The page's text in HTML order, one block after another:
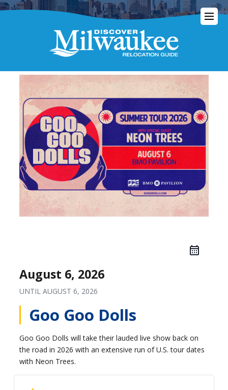
August 6, 2026
UNTILAUGUST 6, 2026
Goo Goo Dolls
Goo Goo Dolls will take their lauded live show back on
the road in 2026 with an extensive run of U.S. tour dates
with Neon Trees.